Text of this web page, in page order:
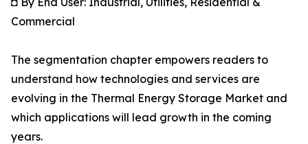
Commercial
The segmentation chapter empowers readers to
understand how technologies and services are
evolving in the Thermal Energy Storage Market and
which applications will lead growth in the coming
years.